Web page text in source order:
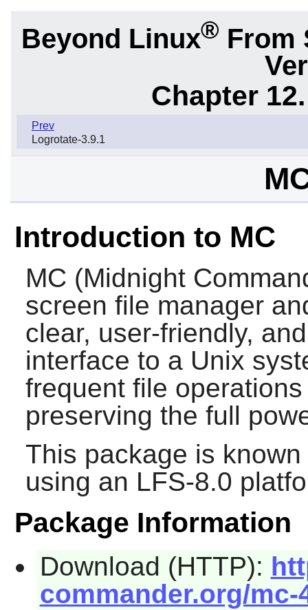
Beyond Linux® From
Chapter
Prev
Logrotate-3.9.1
Introduction to MC
MC (Midnight
screen file manager
clear, user-friendly,
interface to a Unix
frequent file
preserving the full
This package is
using an LFS-8.0
Package Information
Download (HTTP):
commander.org/mc-